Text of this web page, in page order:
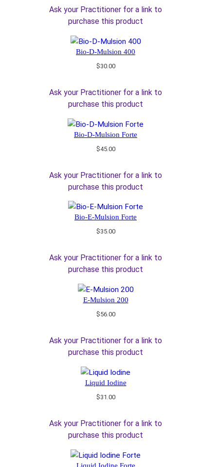
Ask your Practitioner for a link to
purchase this product
Bio-D-Mulsion 400
$30.00
Ask your Practitioner for a link to
purchase this product
Bio-D-Mulsion Forte
$45.00
Ask your Practitioner for a link to
purchase this product
Bio-E-Mulsion Forte
$35.00
Ask your Practitioner for a link to
purchase this product
E-Mulsion 200
$56.00
Ask your Practitioner for a link to
purchase this product
Liquid Iodine
$31.00
Ask your Practitioner for a link to
purchase this product